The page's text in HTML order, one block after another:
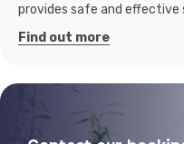
provides safe and effective
Find out more